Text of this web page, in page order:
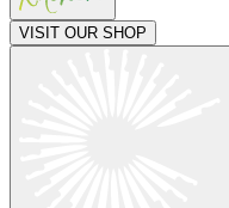
VISIT OUR SHOP